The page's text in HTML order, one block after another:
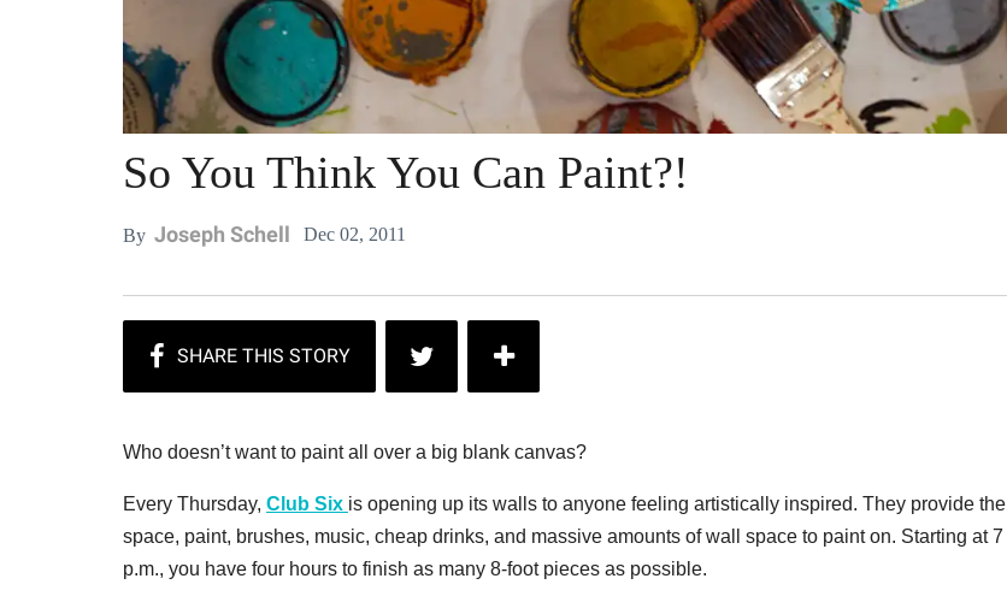
So You Think You Can Paint?!
By Joseph Schell Dec 02, 2011
Who doesn’t want to paint all over a big blank canvas?
Every Thursday, Club Six is opening up its walls to anyone feeling artistically inspired. They provide the
space, paint, brushes, music, cheap drinks, and massive amounts of wall space to paint on. Starting at 7
p.m., you have four hours to finish as many 8-foot pieces as possible.